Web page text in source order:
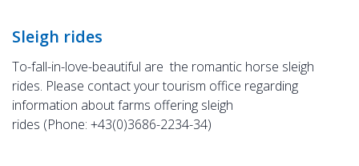
Sleigh rides
To-fall-in-love-beautiful are the romantic horse sleigh
rides. Please contact your tourism office regarding
information about farms offering sleigh
rides (Phone: +43(0)3686-2234-34)